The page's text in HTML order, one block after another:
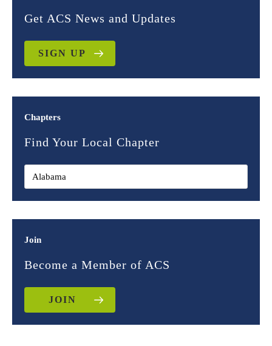
Get ACS News and Updates
SIGN UP
Chapters
Find Your Local Chapter
Join
Become a Member of ACS
JOIN